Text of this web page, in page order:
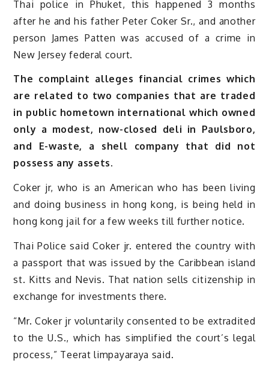
Thai police in Phuket, this happened 3 months
after he and his father Peter Coker Sr., and another
person James Patten was accused of a crime in
New Jersey federal court.
The complaint alleges financial crimes which
are related to two companies that are traded
in public hometown international which owned
only a modest, now-closed deli in Paulsboro,
and E-waste, a shell company that did not
possess any assets.
Coker jr, who is an American who has been living
and doing business in hong kong, is being held in
hong kong jail for a few weeks till further notice.
Thai Police said Coker jr. entered the country with
a passport that was issued by the Caribbean island
st. Kitts and Nevis. That nation sells citizenship in
exchange for investments there.
“Mr. Coker jr voluntarily consented to be extradited
to the U.S., which has simplified the court’s legal
process,” Teerat limpayaraya said.